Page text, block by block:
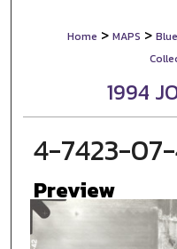
Home > MAPS >
1994
4-7423-
Preview